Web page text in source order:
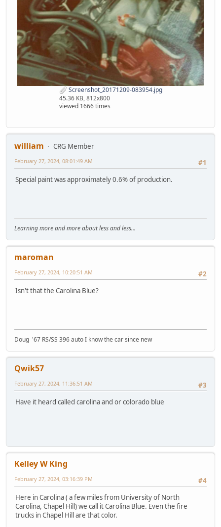
Screenshot_20171209-083954.jpg
45.36 KB, 812x800
viewed 1666 times
william
CRG Member
#1
February 27, 2024, 08:01:49 AM
Special paint was approximately 0.6% of production.
Learning more and more about less and less...
maroman
#2
February 27, 2024, 10:20:51 AM
Isn't that the Carolina Blue?
Doug '67 RS/SS 396 auto I know the car since new
Qwik57
#3
February 27, 2024, 11:36:51 AM
Have it heard called carolina and or colorado blue
Kelley W King
#4
February 27, 2024, 03:16:39 PM
Here in Carolina ( a few miles from University of North
Carolina, Chapel Hill) we call it Carolina Blue. Even the fire
trucks in Chapel Hill are that color.